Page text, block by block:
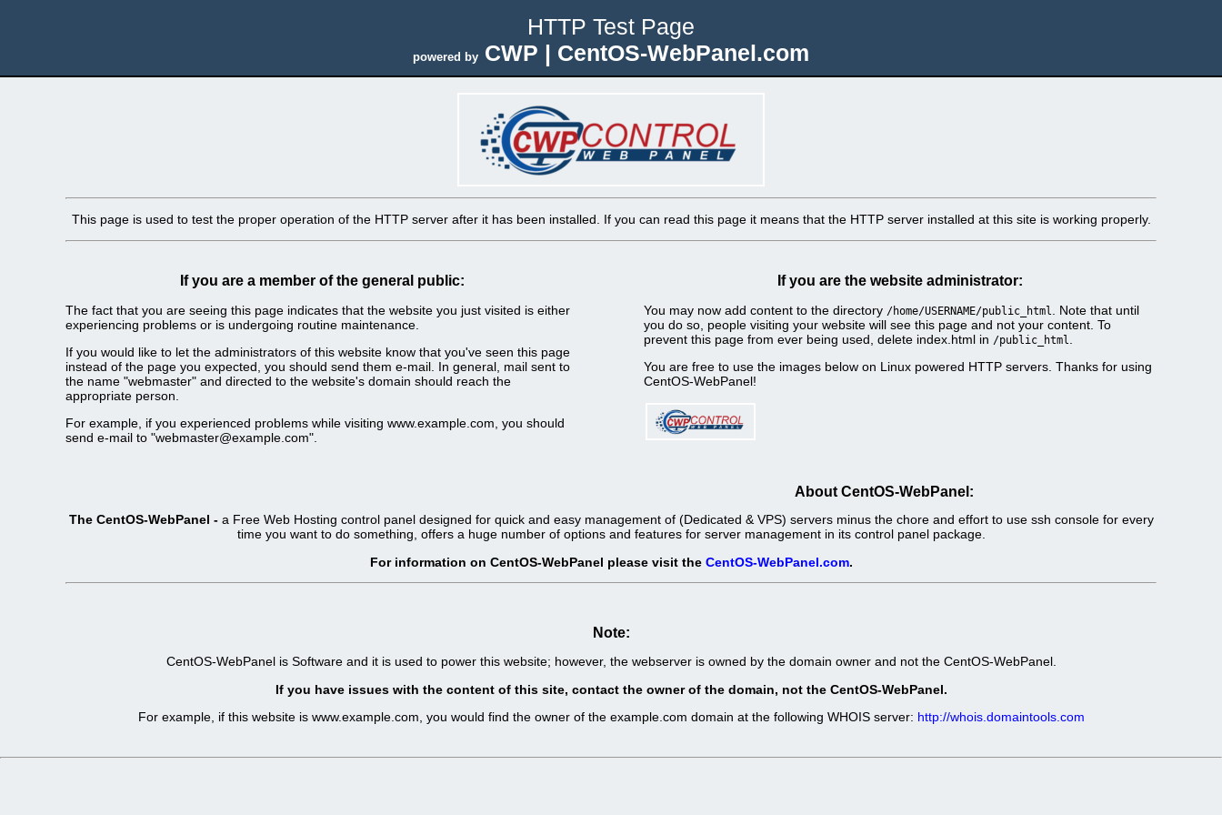
HTTP Test Page
powered by CWP | CentOS-WebPanel.com
This page is used to test the proper operation of the HTTP server after it has been installed. If you can read this page it means that the HTTP server installed at this site is working properly.
If you are a member of the general public:
The fact that you are seeing this page indicates that the website you just visited is either
experiencing problems or is undergoing routine maintenance.
If you would like to let the administrators of this website know that you've seen this page
instead of the page you expected, you should send them e-mail. In general, mail sent to
the name "webmaster" and directed to the website's domain should reach the
appropriate person.
For example, if you experienced problems while visiting www.example.com, you should
send e-mail to "webmaster@example.com".
If you are the website administrator:
You may now add content to the directory /home/USERNAME/public_html
. Note that until
you do so, people visiting your website will see this page and not your content. To
prevent this page from ever being used, delete index.html in /public_html
You are free to use the images below on Linux powered HTTP servers. Thanks for using
CentOS-WebPanel!
About CentOS-WebPanel:
The CentOS-WebPanel - a Free Web Hosting control panel designed for quick and easy management of (Dedicated & VPS) servers minus the chore and effort to use ssh console for every
time you want to do something, offers a huge number of options and features for server management in its control panel package.
For information on CentOS-WebPanel please visit the CentOS-WebPanel.com.
Note:
CentOS-WebPanel is Software and it is used to power this website; however, the webserver is owned by the domain owner and not the CentOS-WebPanel.
If you have issues with the content of this site, contact the owner of the domain, not the CentOS-WebPanel.
For example, if this website is www.example.com, you would find the owner of the example.com domain at the following WHOIS server: http://whois.domaintools.com